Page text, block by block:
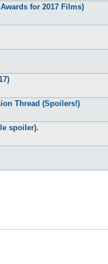
for 2017 Films)
Thread (Spoilers!)
spoiler).